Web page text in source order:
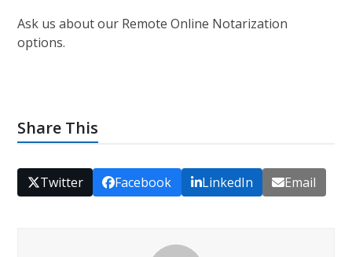
Ask us about our Remote Online Notarization
options.
Share This
Twitter Facebook LinkedIn Email